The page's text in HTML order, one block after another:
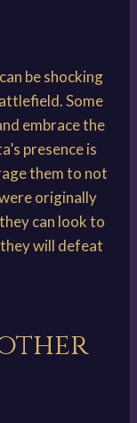
be shocking
Some
embrace the
presence is
them to not
originally
can look to
will defeat